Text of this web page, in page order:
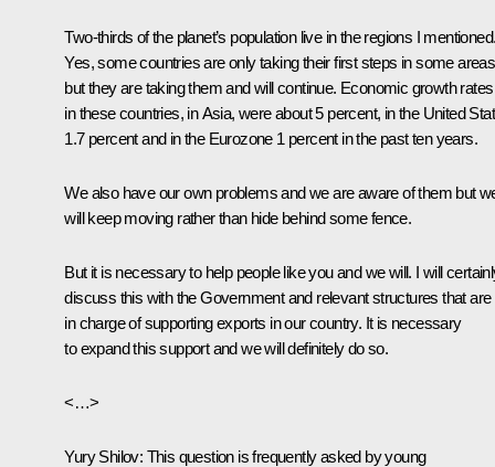
Two-thirds of the planet’s population live in the regions I
Yes, some countries are only taking their first steps in some areas
but they are taking them and will continue. Economic growth rates
in these countries, in Asia, were about 5 percent, in the United
1.7 percent and in the Eurozone 1 percent in the past ten years.
We also have our own problems and we are aware of them but
will keep moving rather than hide behind some fence.
But it is necessary to help people like you and we will. I will
discuss this with the Government and relevant structures that are
in charge of supporting exports in our country. It is necessary
to expand this support and we will definitely do so.
<…>
Yury Shilov: This question is frequently asked by young